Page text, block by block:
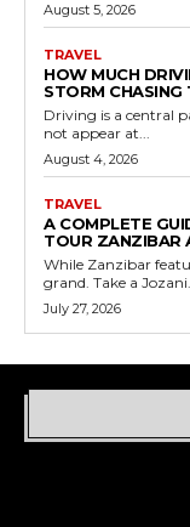
August 5, 2026
TRAVEL
HOW MUCH
STORM CHASING
Driving is a central
not appear at...
August 4, 2026
TRAVEL
A COMPLETE
TOUR ZANZIBAR
While Zanzibar
grand. Take a
July 27, 2026
Find